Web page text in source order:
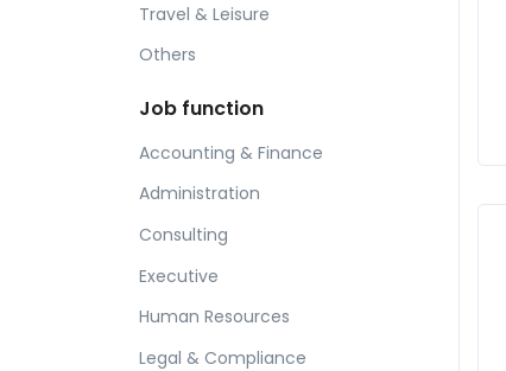
Travel & Leisure
Others
Job function
Accounting & Finance
Administration
Consulting
Executive
Human Resources
Legal & Compliance